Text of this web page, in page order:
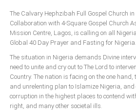
The Calvary Hephzibah Full Gospel Church
Collaboration with 4-Square Gospel Church
Mission Centre, Lagos, is calling on all
Global 40 Day Prayer and Fasting for Nigeria.
The situation in Nigeria demands Divine
need to unite and cry out to The Lord to
Country. The nation is facing on the one
and unrelenting plan to Islamize Nigeria, and
corruption in the highest places to contend
right, and many other societal ills.